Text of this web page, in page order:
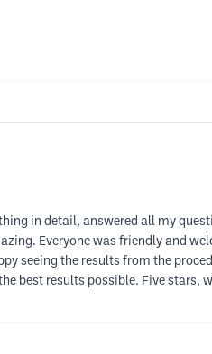
in detail, answered all my
Everyone was friendly and
seeing the results from the
best results possible. Five stars,